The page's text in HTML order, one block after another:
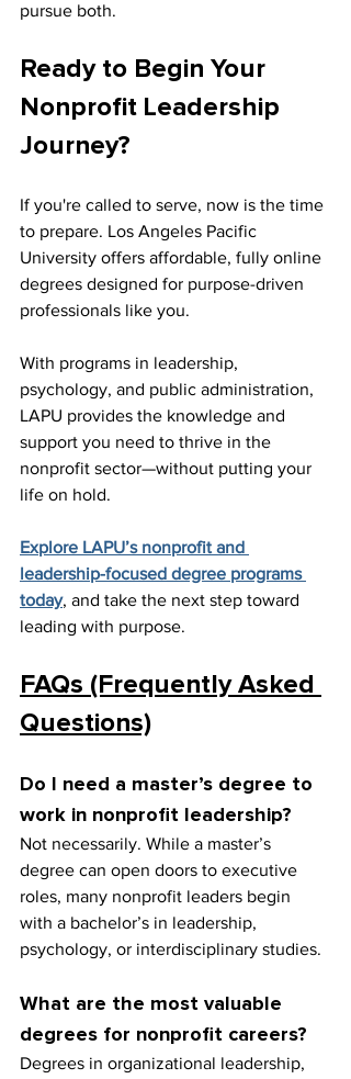
pursue both.
Ready to Begin Your
Nonprofit Leadership
Journey?
If you're called to serve, now is the time
to prepare. Los Angeles Pacific
University offers affordable, fully online
degrees designed for purpose-driven
professionals like you.
With programs in leadership,
psychology, and public administration,
LAPU provides the knowledge and
support you need to thrive in the
nonprofit sector—without putting your
life on hold.
Explore LAPU’s nonprofit and
leadership-focused degree programs
today, and take the next step toward
leading with purpose.
FAQs (Frequently Asked
Questions)
Do I need a master’s degree to
work in nonprofit leadership?
Not necessarily. While a master’s
degree can open doors to executive
roles, many nonprofit leaders begin
with a bachelor’s in leadership,
psychology, or interdisciplinary studies.
What are the most valuable
degrees for nonprofit careers?
Degrees in organizational leadership,